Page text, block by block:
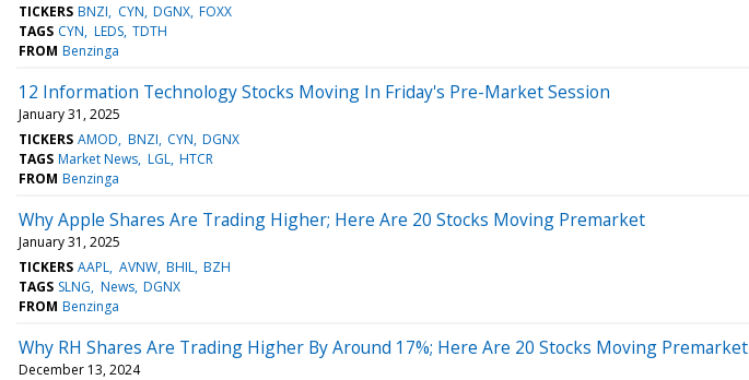
TICKERS BNZI CYN DGNX FOXX
TAGS CYN LEDS TDTH
FROM Benzinga
12 Information Technology Stocks Moving In Friday's Pre-Market Session
January 31, 2025
TICKERS AMOD BNZI CYN DGNX
TAGS Market News LGL HTCR
FROM Benzinga
Why Apple Shares Are Trading Higher; Here Are 20 Stocks Moving Premarket
January 31, 2025
TICKERS AAPL AVNW BHIL BZH
TAGS SLNG News DGNX
FROM Benzinga
Why RH Shares Are Trading Higher By Around 17%; Here Are 20 Stocks Moving Premarket
December 13, 2024